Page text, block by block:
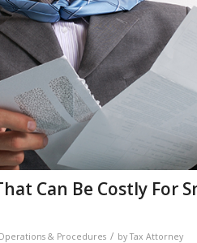
Can Be Costly For
& Procedures / byTax Attorney